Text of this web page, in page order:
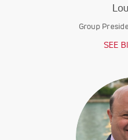
Group
SEE